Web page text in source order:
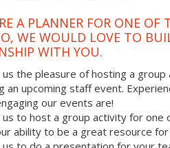
A PLANNER FOR ONE OF
WE WOULD LOVE TO
WITH YOU.
us the pleasure of hosting a
an upcoming staff event.
our events are!
us to host a group activity for one
ability to be a great resource